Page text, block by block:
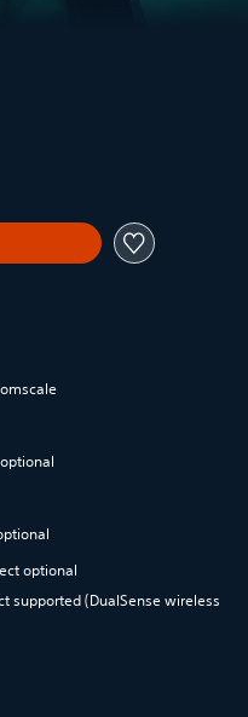
optional
supported (DualSense wireless